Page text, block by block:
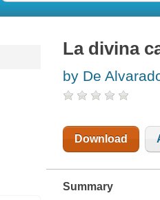
La divina
by De
Download
Summary